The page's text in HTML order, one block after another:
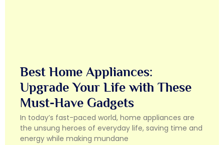
Best Home Appliances:
Upgrade Your Life with These
Must-Have Gadgets
In today’s fast-paced world, home appliances are
the unsung heroes of everyday life, saving time and
energy while making mundane